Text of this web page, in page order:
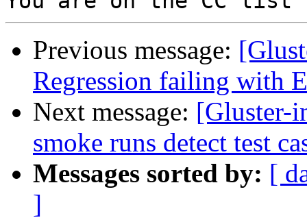
Previous message:
Regression failing with
Next message: [Gluster-
smoke runs detect test
Messages sorted by: [
]